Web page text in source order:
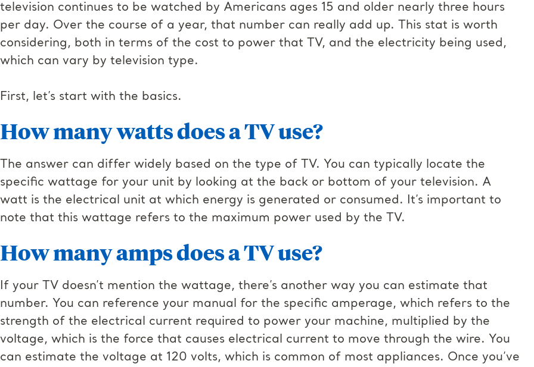
television continues to be watched by Americans ages 15 and older nearly three hours
per day. Over the course of a year, that number can really add up. This stat is worth
considering, both in terms of the cost to power that TV, and the electricity being used,
which can vary by television type.
First, let’s start with the basics.
How many watts does a TV use?
The answer can differ widely based on the type of TV. You can typically locate the
specific wattage for your unit by looking at the back or bottom of your television. A
watt is the electrical unit at which energy is generated or consumed. It’s important to
note that this wattage refers to the maximum power used by the TV.
How many amps does a TV use?
If your TV doesn’t mention the wattage, there’s another way you can estimate that
number. You can reference your manual for the specific amperage, which refers to the
strength of the electrical current required to power your machine, multiplied by the
voltage, which is the force that causes electrical current to move through the wire. You
can estimate the voltage at 120 volts, which is common of most appliances. Once you’ve